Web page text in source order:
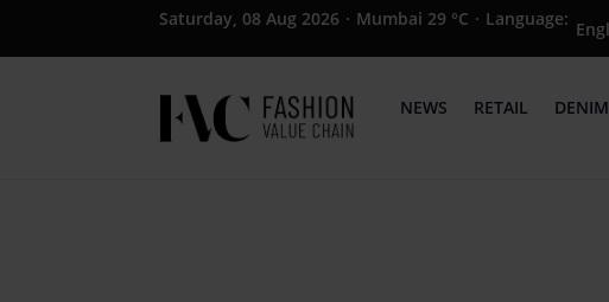
Saturday, 08 Aug 2026 · Mumbai 29 °C · Language:
NEWS RETAIL DENIM